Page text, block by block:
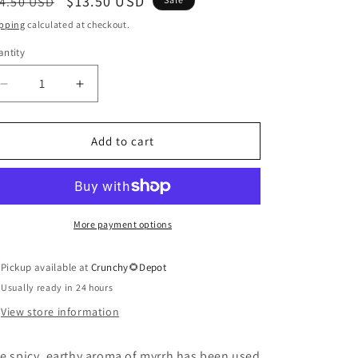
price
calculated at checkout.
Decrease
quantity
for
Essential
Jojoba
Increase
quantity
for
Myrrh
Essential
in
Jojoba
Add to cart
More payment options
Pickup available atCrunchy🌻Depot
Usually ready in 24 hours
View store information